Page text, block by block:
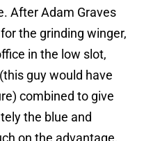
After Adam Graves
the grinding winger,
in the low slot,
guy would have
combined to give
the blue and
on the advantage,